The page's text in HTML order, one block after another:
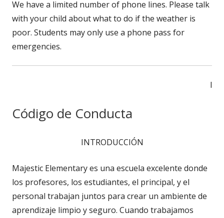
We have a limited number of phone lines. Please talk
with your child about what to do if the weather is
poor. Students may only use a phone pass for
emergencies.
l
Código de Conducta
INTRODUCCIÓN
Majestic Elementary es una escuela excelente donde
los profesores, los estudiantes, el principal, y el
personal trabajan juntos para crear un ambiente de
aprendizaje limpio y seguro. Cuando trabajamos